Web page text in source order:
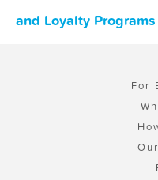
and Loyalty Programs
For